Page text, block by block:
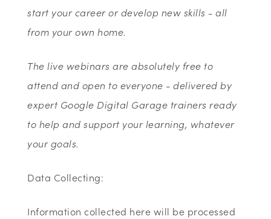
start your career or develop new skills - all
from your own home.
The live webinars are absolutely free to
attend and open to everyone - delivered by
expert Google Digital Garage trainers ready
to help and support your learning, whatever
your goals.
Data Collecting:
Information collected here will be processed